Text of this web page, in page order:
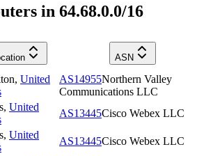
in 64.68.0.0/16
ASN
, United
AS14955Northern Valley
Communications LLC
, United
AS13445Cisco Webex LLC
, United
AS13445Cisco Webex LLC